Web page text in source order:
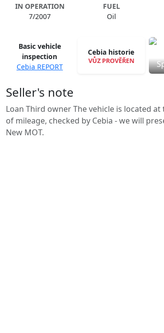
IN OPERATION
7/2007
FUEL
Oil
Basic vehicle
inspection
Cebia REPORT
Cebia historie
VŮZ PROVĚŘEN
Seller's note
Loan Third owner The vehicle is located
of mileage, checked by Cebia - we will
New MOT.